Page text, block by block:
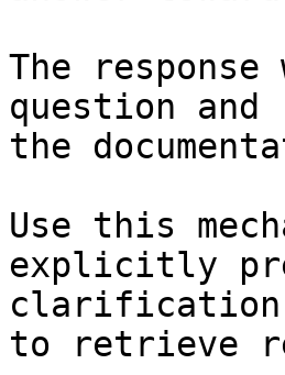
The
question and
the
Use this
explicitly
clarification